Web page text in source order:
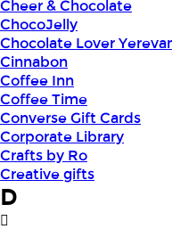
Cheer & Chocolate
ChocoJelly
Chocolate Lover
Cinnabon
Coffee Inn
Coffee Time
Converse Gift Cards
Corporate Library
Crafts by Ro
Creative gifts
D